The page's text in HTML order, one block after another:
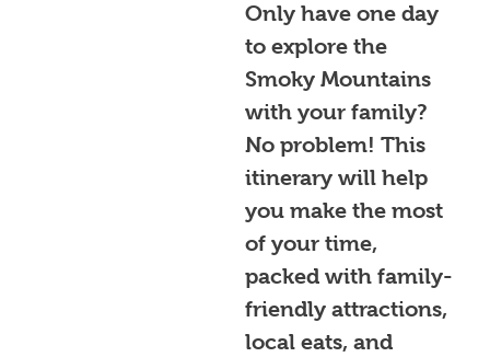
Only have one day
to explore the
Smoky Mountains
with your family?
No problem! This
itinerary will help
you make the most
of your time,
packed with family-
friendly attractions,
local eats, and